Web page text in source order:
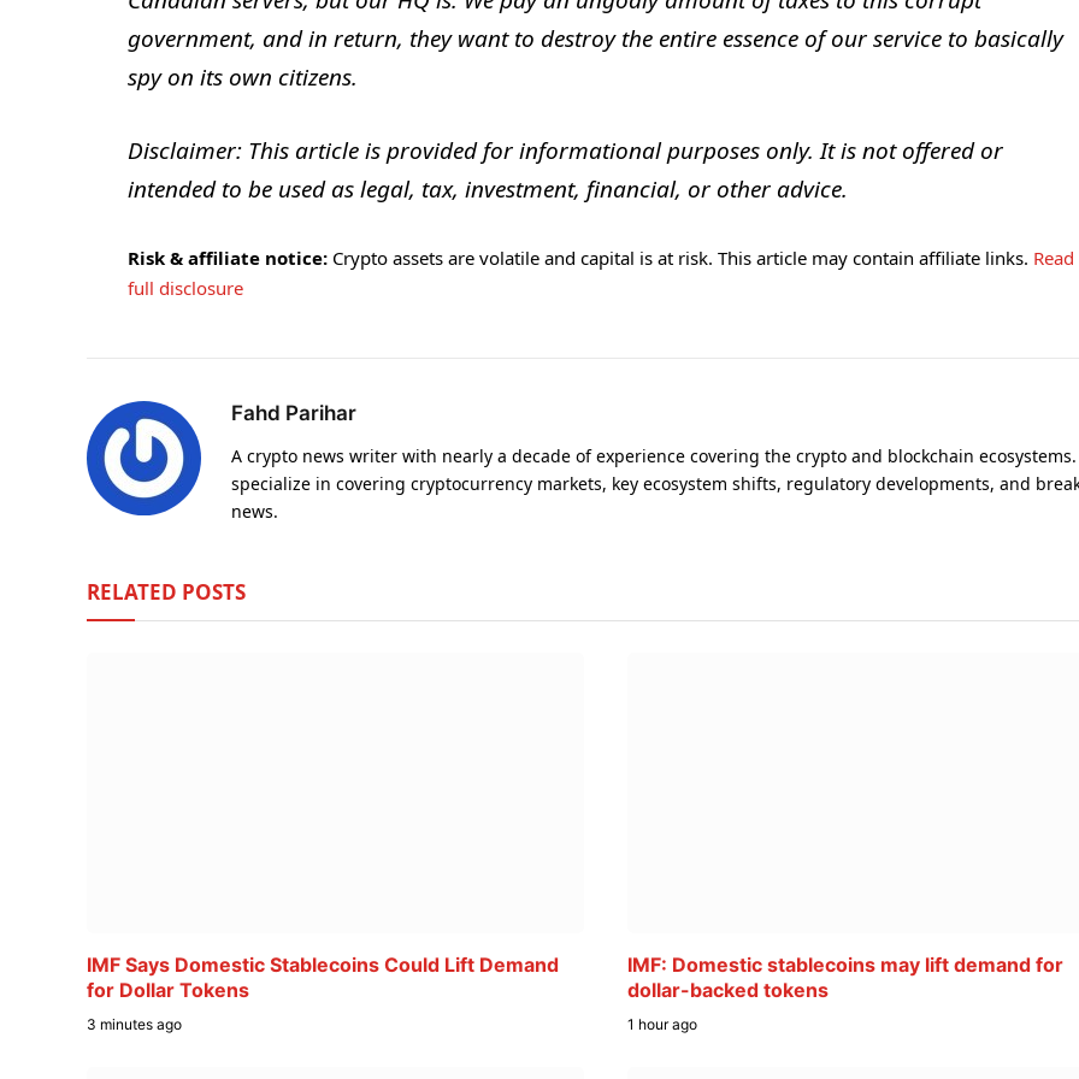
government, and in return, they want to destroy the entire essence of our service to basically
spy on its own citizens.
Disclaimer: This article is provided for informational purposes only. It is not offered or
intended to be used as legal, tax, investment, financial, or other advice.
Risk & affiliate notice:Crypto assets are volatile and capital is at risk. This article may contain affiliate links. Read
full disclosure
Fahd Parihar
A crypto news writer with nearly a decade of experience covering the crypto and blockchain
specialize in covering cryptocurrency markets, key ecosystem shifts, regulatory developments, and
news.
RELATED POSTS
IMF Says Domestic Stablecoins Could Lift Demand
for Dollar Tokens
3 minutes ago
IMF: Domestic stablecoins may lift demand for
dollar-backed tokens
1 hour ago